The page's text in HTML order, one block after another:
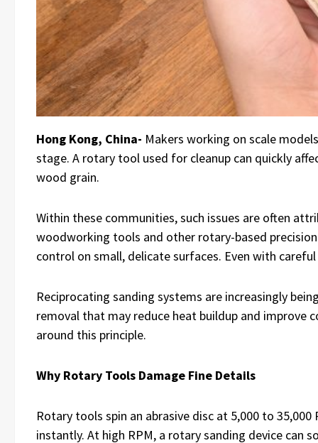
Hong Kong, China- Makers working on scale
stage. A rotary tool used for cleanup can quickly
wood grain.
Within these communities, such issues are often
woodworking tools and other rotary-based
control on small, delicate surfaces. Even with
Reciprocating sanding systems are increasingly
removal that may reduce heat buildup and improve
around this principle.
Why Rotary Tools Damage Fine Details
Rotary tools spin an abrasive disc at 5,000 to
instantly. At high RPM, a rotary sanding device can